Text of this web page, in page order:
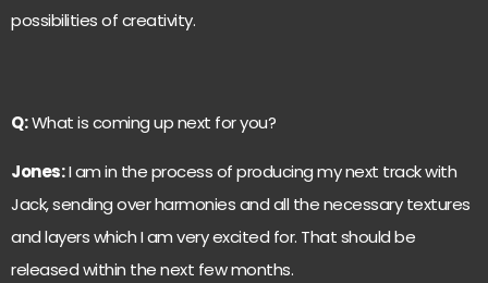
possibilities of creativity.
Q:What is coming up next for you?
Jones:I am in the process of producing my next track with
Jack, sending over harmonies and all the necessary textures
and layers which I am very excited for. That should be
released within the next few months.